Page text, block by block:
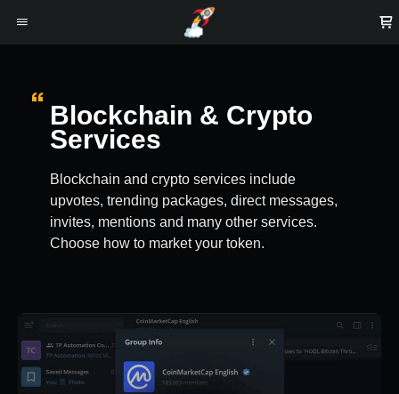
Blockchain & Crypto
Services
Blockchain and crypto services include
upvotes, trending packages, direct messages,
invites, mentions and many other services.
Choose how to market your token.